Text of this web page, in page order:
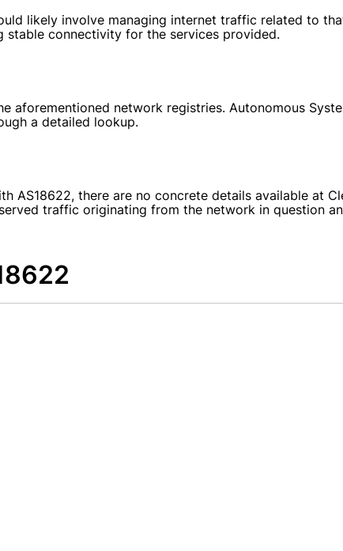
likely involve managing internet traffic related to
stable connectivity for the services provided.
network registries. Autonomous
a detailed lookup.
there are no concrete details available at
traffic originating from the network in question